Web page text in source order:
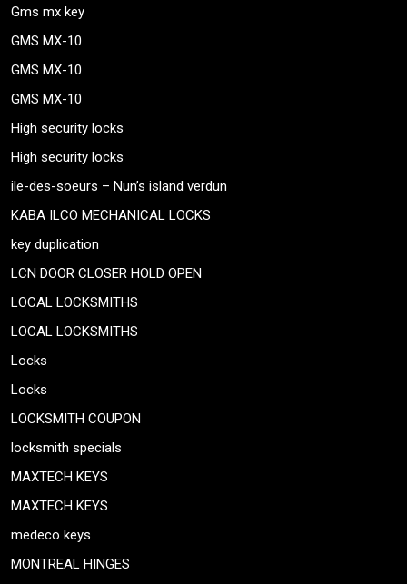
Gms mx key
GMS MX-10
GMS MX-10
GMS MX-10
High security locks
High security locks
ile-des-soeurs – Nun’s island verdun
KABA ILCO MECHANICAL LOCKS
key duplication
LCN DOOR CLOSER HOLD OPEN
LOCAL LOCKSMITHS
LOCAL LOCKSMITHS
Locks
Locks
LOCKSMITH COUPON
locksmith specials
MAXTECH KEYS
MAXTECH KEYS
medeco keys
MONTREAL HINGES